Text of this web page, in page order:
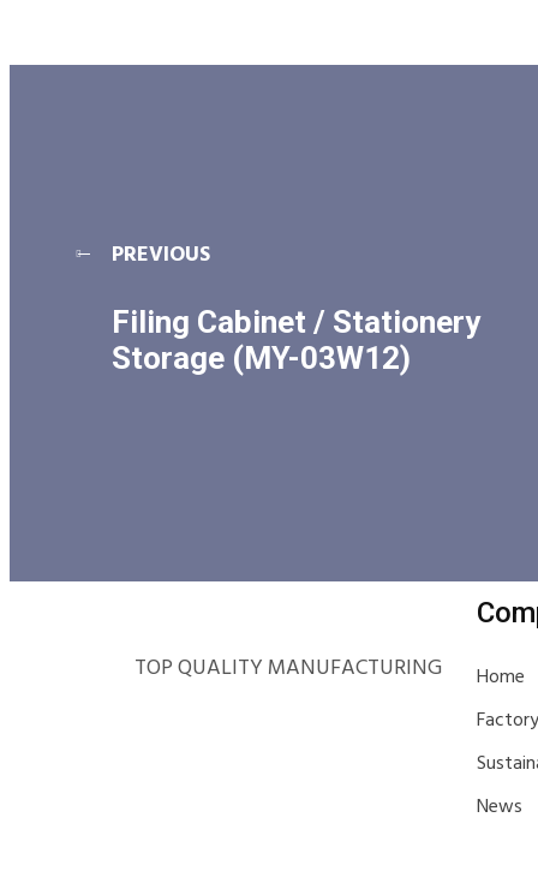
PREVIOUS
Filing Cabinet / Stationery
Storage (MY-03W12)
TOP QUALITY MANUFACTURING
Home
Factory
News